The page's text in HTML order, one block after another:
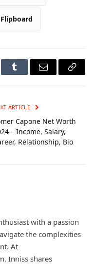
Tumblr Email
Copy
ARTICLE
Capone Net Worth
– Income, Salary,
Relationship, Bio
with a passion
the complexities
At
Inniss shares